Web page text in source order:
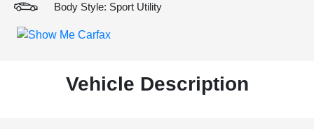
Body Style: Sport Utility
Vehicle Description